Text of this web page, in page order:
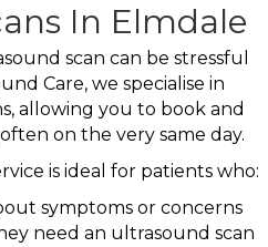
In Elmdale
scan can be stressful
Care, we specialise in
allowing you to book and
on the very same day.
is ideal for patients who:
symptoms or concerns
need an ultrasound scan